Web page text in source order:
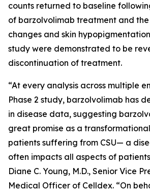
counts returned to baseline
of barzolvolimab treatment and
changes and skin
study were demonstrated to be
discontinuation of treatment.
“At every analysis across multiple
Phase 2 study, barzolvolimab has
in disease data, suggesting
great promise as a
patients suffering from CSU— a
often impacts all aspects of
Diane C. Young, M.D., Senior Vice
Medical Officer of Celldex. “On